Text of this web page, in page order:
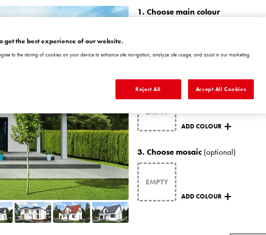
1. Choose main colour
CHANGE
2.Choose matching colour
ADD COLOUR
3. Choose mosaic (optional)
ADD COLOUR
get the best experience of our website.
to the storing of cookies on your device to enhance site navigation, analyze site usage, and assist in our marketing
Reject All Accept All Cookies